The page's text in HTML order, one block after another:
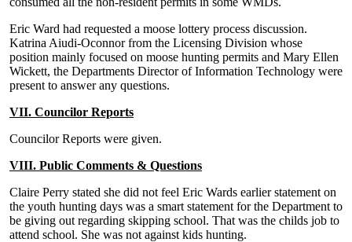
Eric Ward had requested a moose lottery process discussion.
Katrina Aiudi-Oconnor from the Licensing Division whose
position mainly focused on moose hunting permits and Mary Ellen
Wickett, the Departments Director of Information Technology were
present to answer any questions.
VII. Councilor Reports
Councilor Reports were given.
VIII. Public Comments & Questions
Claire Perry stated she did not feel Eric Wards earlier statement on
the youth hunting days was a smart statement for the Department to
be giving out regarding skipping school. That was the childs job to
attend school. She was not against kids hunting.